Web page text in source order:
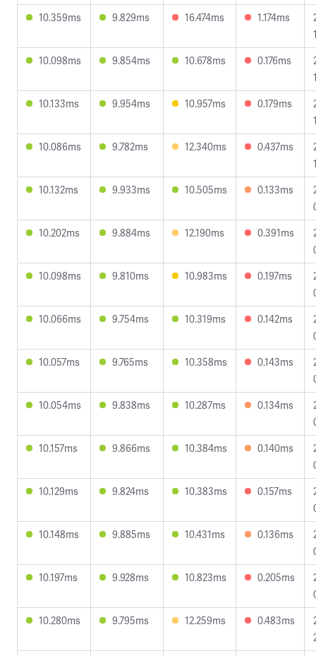
10.359ms
9.829ms 16.474ms 1.174ms
10.098ms
9.854ms 10.678ms 0.176ms
10.133ms
9.954ms 10.957ms 0.179ms
10.086ms
9.782ms 12.340ms 0.437ms
10.132ms
9.933ms 10.505ms 0.133ms
10.202ms
9.884ms 12.190ms 0.391ms
10.098ms
9.810ms 10.983ms 0.197ms
10.066ms
9.754ms 10.319ms 0.142ms
10.057ms
9.765ms 10.358ms 0.143ms
10.054ms
9.838ms 10.287ms 0.134ms
10.157ms
9.866ms 10.384ms 0.140ms
10.129ms
9.824ms 10.383ms 0.157ms
10.148ms
9.885ms 10.431ms 0.136ms
10.197ms
9.928ms 10.823ms 0.205ms
10.280ms
9.795ms 12.259ms 0.483ms